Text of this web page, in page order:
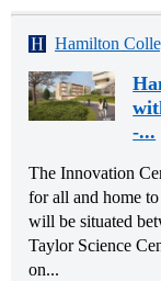
Hamilton
-...
The Innovation
for all and home
will be situated
Taylor Science
on...